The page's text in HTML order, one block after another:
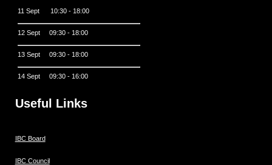
11 Sept 10:30 - 18:00
12 Sept 09:30 - 18:00
13 Sept 09:30 - 18:00
14 Sept 09:30 - 16:00
Useful Links
IBC Board
IBC Council